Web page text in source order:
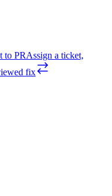
to PRAssign a ticket,
fix